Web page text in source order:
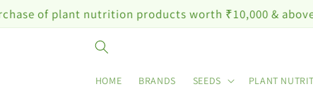
Skip to
content
plant nutrition products worth ₹10,000 & above
HOME BRANDS SEEDS PLANT